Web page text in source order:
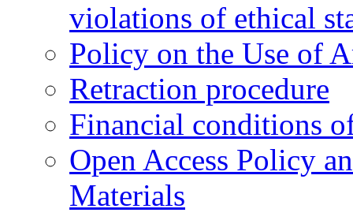
violations of ethical
Policy on the Use of
Retraction procedure
Financial conditions
Open Access Policy
Materials